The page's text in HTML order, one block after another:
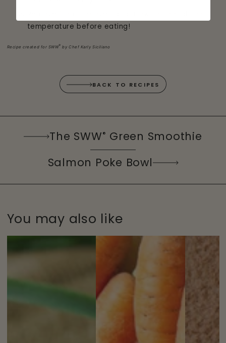
temperature before eating!
Recipe created for SWW® by Chef Karly Siciliano
BACK TO RECIPES
The SWW® Green Smoothie
Salmon Poke Bowl
You may also like